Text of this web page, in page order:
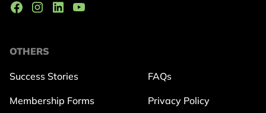
OTHERS
Success Stories
Membership Forms
FAQs
Privacy Policy